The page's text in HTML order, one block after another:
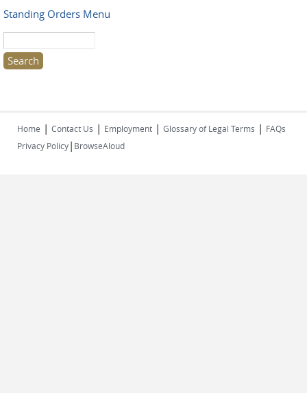
Standing Orders Menu
Home | Contact Us | Employment | Glossary of Legal Terms | FAQs
Privacy Policy| BrowseAloud